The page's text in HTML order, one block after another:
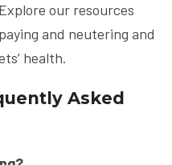
our resources
and neutering and
health.
Asked